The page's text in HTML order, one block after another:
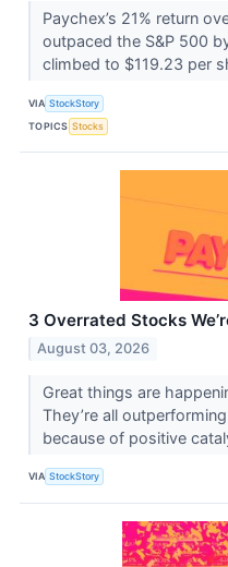
Paychex’s 21% return
outpaced the S&P 500
climbed to $119.23 per
VIA StockStory
TOPICS Stocks
3 Overrated Stocks
August 03, 2026
Great things are
They’re all
because of positive
VIA StockStory